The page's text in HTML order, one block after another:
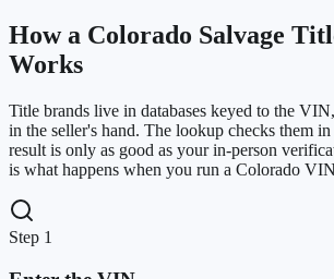
How a Colorado Salvage
Works
Title brands live in databases keyed to the
in the seller's hand. The lookup checks them in
result is only as good as your in-person
is what happens when you run a Colorado
Step 1